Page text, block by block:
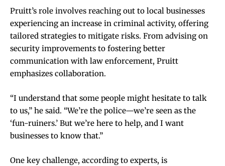
Pruitt’s role involves reaching out to local businesses
experiencing an increase in criminal activity, offering
tailored strategies to mitigate risks. From advising on
security improvements to fostering better
communication with law enforcement, Pruitt
emphasizes collaboration.
“I understand that some people might hesitate to talk
to us,” he said. “We’re the police—we’re seen as the
‘fun-ruiners.’ But we’re here to help, and I want
businesses to know that.”
One key challenge, according to experts, is